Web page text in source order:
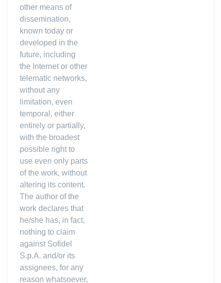
other means of
dissemination,
known today or
developed in the
future, including
the Internet or other
telematic networks,
without any
limitation, even
temporal, either
entirely or partially,
with the broadest
possible right to
use even only parts
of the work, without
altering its content.
The author of the
work declares that
he/she has, in fact,
nothing to claim
against Sofidel
S.p.A. and/or its
assignees, for any
reason whatsoever,